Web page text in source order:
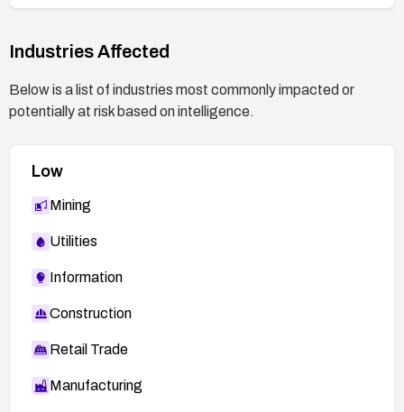
Industries Affected
Below is a list of industries most commonly impacted or
potentially at risk based on intelligence.
Low
Mining
Utilities
Information
Construction
Retail Trade
Manufacturing